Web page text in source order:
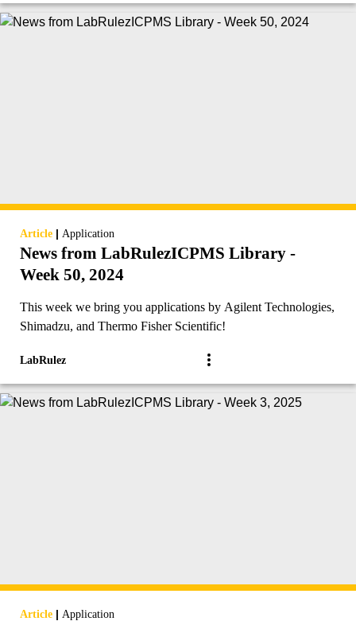
Article | Application
News from LabRulezICPMS Library -
Week 50, 2024
This week we bring you applications by Agilent Technologies,
Shimadzu, and Thermo Fisher Scientific!
LabRulez
Article | Application